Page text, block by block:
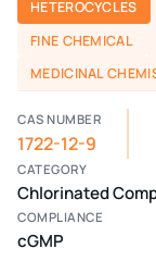
HETEROCYCLES
FINE CHEMICAL
MEDICINAL
CAS NUMBER
1722-12-9
CATEGORY
Chlorinated
COMPLIANCE
cGMP